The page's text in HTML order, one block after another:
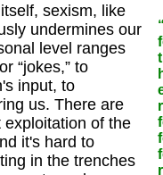
sexism, like
undermines our
level ranges
“jokes,” to
input, to
us. There are
of the
it's hard to
in the trenches